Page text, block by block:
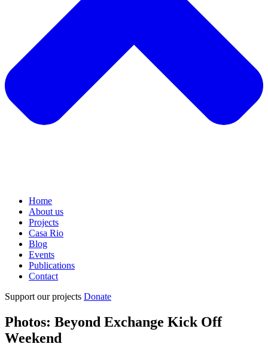
Home
About us
Projects
Casa Rio
Blog
Events
Publications
Contact
Support our projects Donate
Photos: Beyond Exchange Kick Off
Weekend